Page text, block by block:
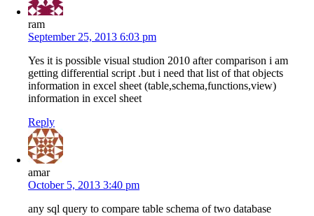
ram
September 25, 2013 6:03 pm
Yes it is possible visual studion 2010 after comparison i am
getting differential script .but i need that list of that objects
information in excel sheet (table,schema,functions,view)
information in excel sheet
Reply
amar
October 5, 2013 3:40 pm
any sql query to compare table schema of two database